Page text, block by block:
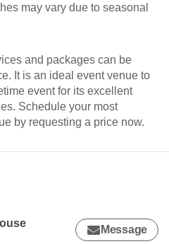
may vary due to seasonal
and packages can be
It is an ideal event venue to
event for its excellent
Schedule your most
by requesting a price now.
Message